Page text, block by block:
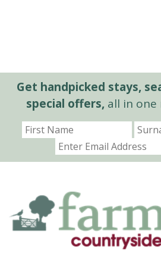
Get handpicked stays,
special offers,all in one